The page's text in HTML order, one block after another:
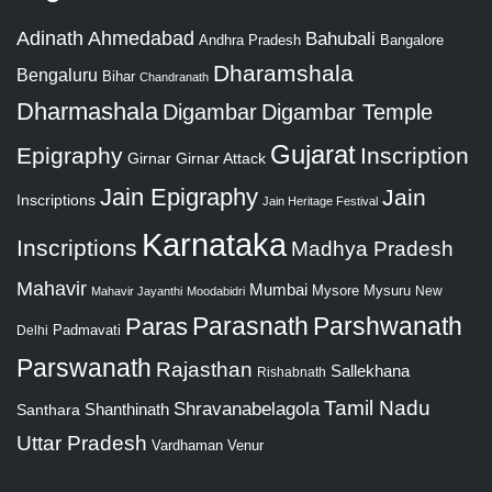
Adinath Ahmedabad Andhra Pradesh Bahubali Bangalore
Bengaluru Bihar Chandranath Dharamshala
Dharmashala Digambar Digambar Temple
Epigraphy Girnar Girnar Attack Gujarat Inscription
Inscriptions Jain Epigraphy Jain Heritage Festival Jain
Inscriptions Karnataka Madhya Pradesh
Mahavir Mahavir Jayanthi Moodabidri Mumbai Mysore Mysuru New
Delhi Padmavati Paras Parasnath Parshwanath
Parswanath Rajasthan Rishabnath Sallekhana
Santhara Shanthinath Shravanabelagola Tamil Nadu
Uttar Pradesh Vardhaman Venur